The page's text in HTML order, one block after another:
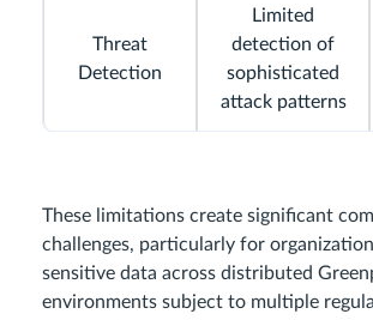
Threat
Detection
Limited
detection of
sophisticated
attack patterns
These limitations create significant
challenges, particularly for
sensitive data across distributed
environments subject to multiple